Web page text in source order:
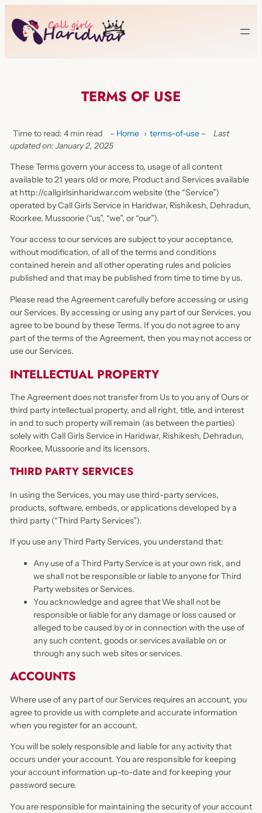
TERMS OF USE
Time to read: 4 min read – Home › terms-of-use–
Last
updated on: January 2, 2025
These Terms govern your access to, usage of all content
available to 21 years old or more, Product and Services available
at http://callgirlsinharidwar.com website (the “Service”)
operated by Call Girls Service in Haridwar, Rishikesh, Dehradun,
Roorkee, Mussoorie (“us”, “we”, or “our”).
Your access to our services are subject to your acceptance,
without modification, of all of the terms and conditions
contained herein and all other operating rules and policies
published and that may be published from time to time by us.
Please read the Agreement carefully before accessing or using
our Services. By accessing or using any part of our Services, you
agree to be bound by these Terms. If you do not agree to any
part of the terms of the Agreement, then you may not access or
use our Services.
INTELLECTUAL PROPERTY
The Agreement does not transfer from Us to you any of Ours or
third party intellectual property, and all right, title, and interest
in and to such property will remain (as between the parties)
solely with Call Girls Service in Haridwar, Rishikesh, Dehradun,
Roorkee, Mussoorie and its licensors.
THIRD PARTY SERVICES
In using the Services, you may use third-party services,
products, software, embeds, or applications developed by a
third party (“Third Party Services”).
If you use any Third Party Services, you understand that:
Any use of a Third Party Service is at your own risk, and
we shall not be responsible or liable to anyone for Third
Party websites or Services.
You acknowledge and agree that We shall not be
responsible or liable for any damage or loss caused or
alleged to be caused by or in connection with the use of
any such content, goods or services available on or
through any such web sites or services.
ACCOUNTS
Where use of any part of our Services requires an account, you
agree to provide us with complete and accurate information
when you register for an account.
You will be solely responsible and liable for any activity that
occurs under your account. You are responsible for keeping
your account information up-to-date and for keeping your
password secure.
You are responsible for maintaining the security of your account